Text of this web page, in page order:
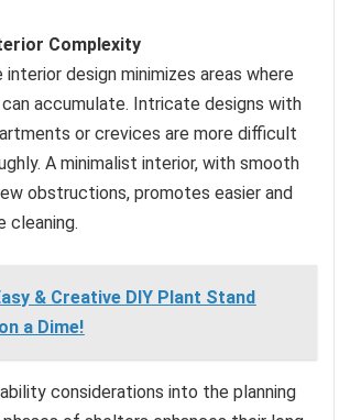
Complexity
design minimizes areas where
accumulate. Intricate designs with
or crevices are more difficult
A minimalist interior, with smooth
obstructions, promotes easier and
cleaning.
& Creative DIY Plant Stand
a Dime!
considerations into the planning